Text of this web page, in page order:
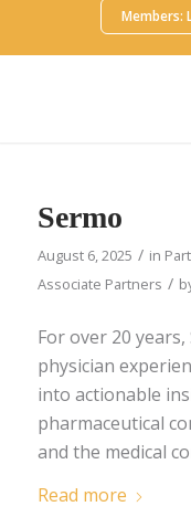
Members:
Sermo
August 6, 2025 / in
Associate Partners /
For over 20
physician
into actionable
pharmaceutical
and the medical
Read more